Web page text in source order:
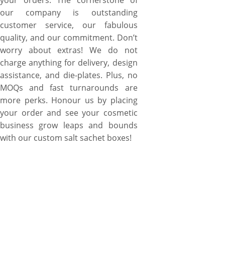
our company is outstanding
customer service, our fabulous
quality, and our commitment. Don’t
worry about extras! We do not
charge anything for delivery, design
assistance, and die-plates. Plus, no
MOQs and fast turnarounds are
more perks. Honour us by placing
your order and see your cosmetic
business grow leaps and bounds
with our custom salt sachet boxes!